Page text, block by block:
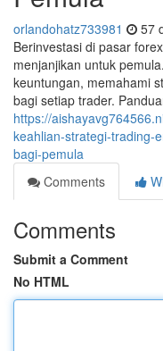
orlandohatz733981 57
Berinvestasi di pasar
menjanjikan untuk
keuntungan, memahami
bagi setiap trader.
https://
keahlian-strategi-trading-
bagi-pemula
Comments
Comments
Submit a Comment
No HTML